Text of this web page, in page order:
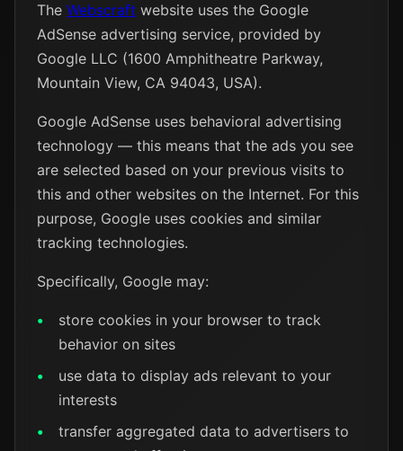
The Webscraft website uses the Google
AdSense advertising service, provided by
Google LLC (1600 Amphitheatre Parkway,
Mountain View, CA 94043, USA).
Google AdSense uses behavioral advertising
technology — this means that the ads you see
are selected based on your previous visits to
this and other websites on the Internet. For this
purpose, Google uses cookies and similar
tracking technologies.
Specifically, Google may:
store cookies in your browser to track
behavior on sites
use data to display ads relevant to your
interests
transfer aggregated data to advertisers to